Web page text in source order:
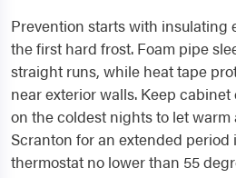
Prevention starts with insulating
the first hard frost. Foam pipe
straight runs, while heat tape
near exterior walls. Keep
on the coldest nights to let warm
Scranton for an extended period
thermostat no lower than 55